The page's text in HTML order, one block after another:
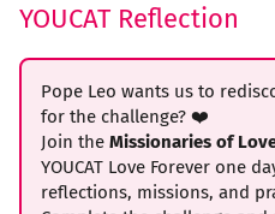
YOUCAT Reflection
Pope Leo wants us to
for the challenge? ❤️
Join the Missionaries of
YOUCAT Love Forever one
reflections, missions, and